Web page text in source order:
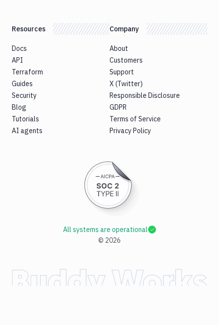
Resources
Docs
API
Terraform
Guides
Security
Blog
Tutorials
AI agents
Company
About
Customers
Support
X (Twitter)
Responsible Disclosure
GDPR
Terms of Service
Privacy Policy
© 2026
All systems are operational